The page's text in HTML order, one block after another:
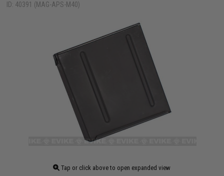
ID: 40391 (MAG-APS-M40)
Tap or click above to open expanded view